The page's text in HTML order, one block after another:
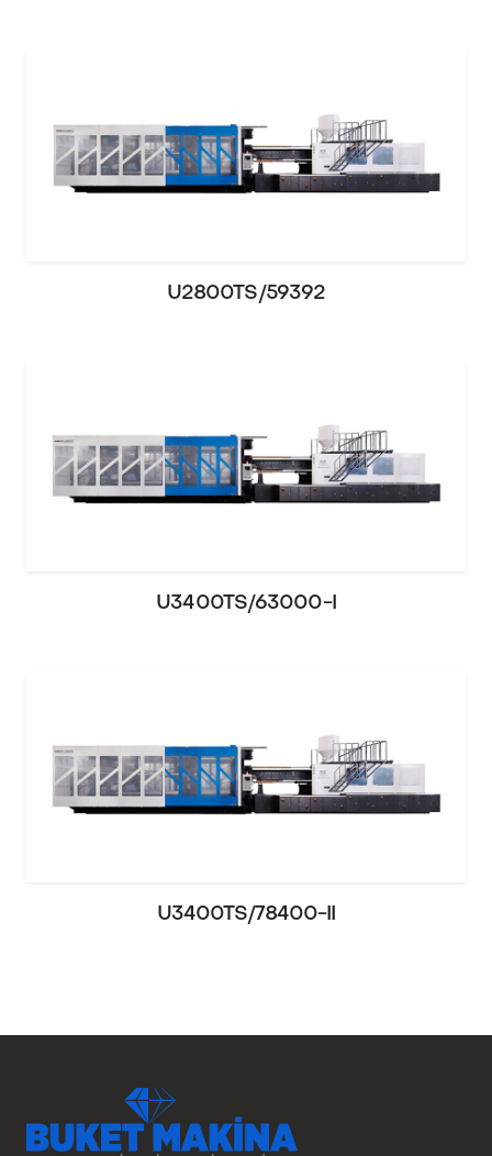
U2800TS/59392
U3400TS/63000-I
U3400TS/78400-II